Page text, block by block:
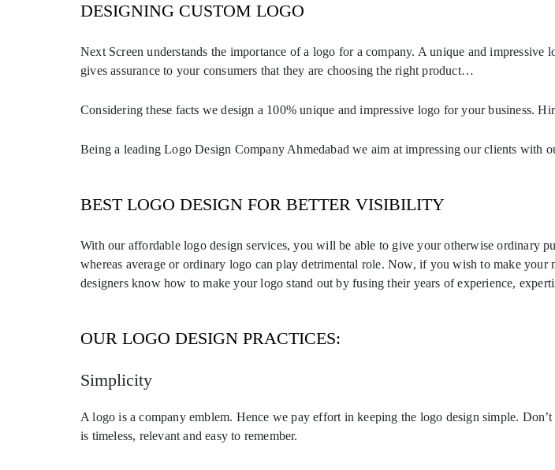
DESIGNING CUSTOM LOGO
Next Screen understands the importance of a logo for a company. A unique and
gives assurance to your consumers that they are choosing the right product…
Considering these facts we design a 100% unique and impressive logo for your business.
Being a leading Logo Design Company Ahmedabad we aim at impressing our clients
BEST LOGO DESIGN FOR BETTER VISIBILITY
With our affordable logo design services, you will be able to give your otherwise ordinary
whereas average or ordinary logo can play detrimental role. Now, if you wish to make
designers know how to make your logo stand out by fusing their years of experience,
OUR LOGO DESIGN PRACTICES:
Simplicity
A logo is a company emblem. Hence we pay effort in keeping the logo design simple.
is timeless, relevant and easy to remember.